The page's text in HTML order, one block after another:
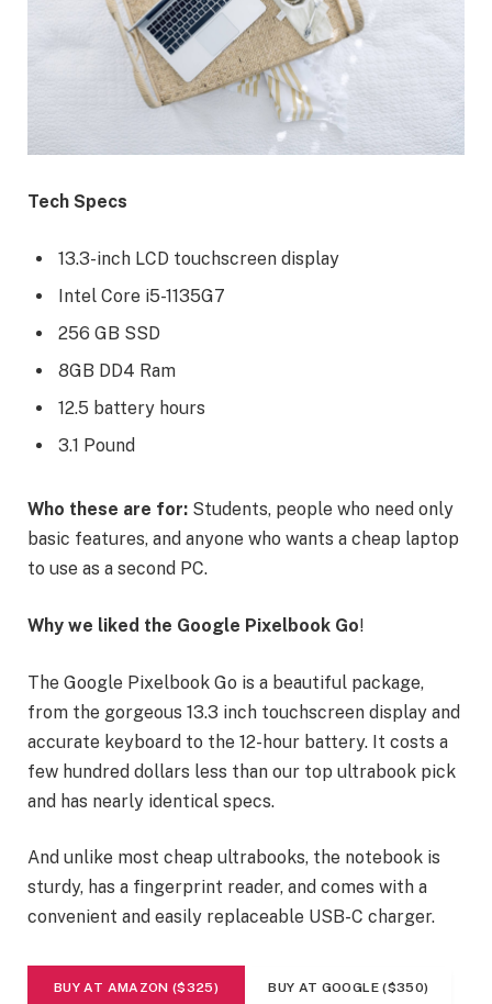
Tech Specs
13.3-inch LCD touchscreen display
Intel Core i5-1135G7
256 GB SSD
8GB DD4 Ram
12.5 battery hours
3.1 Pound
Who these are for: Students, people who need only
basic features, and anyone who wants a cheap laptop
to use as a second PC.
Why we liked the Google Pixelbook Go!
The Google Pixelbook Go is a beautiful package,
from the gorgeous 13.3 inch touchscreen display and
accurate keyboard to the 12-hour battery. It costs a
few hundred dollars less than our top ultrabook pick
and has nearly identical specs.
And unlike most cheap ultrabooks, the notebook is
sturdy, has a fingerprint reader, and comes with a
convenient and easily replaceable USB-C charger.
BUY AT AMAZON ($325) BUY AT GOOGLE ($350)